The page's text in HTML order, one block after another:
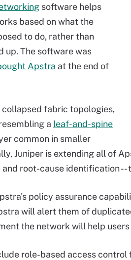
software helps
based on what the
to do, rather than
up. The software was
Apstra at the end of
fabric topologies,
a leaf-and-spine
common in smaller
Juniper is extending all of
root-cause identification --
policy assurance
will alert them of
the network will help
role-based access